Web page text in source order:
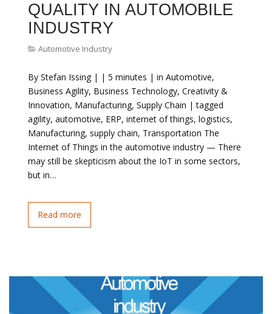
QUALITY IN AUTOMOBILE
INDUSTRY
Automotive Industry
By Stefan Issing | | 5 minutes | in Automotive,
Business Agility, Business Technology, Creativity &
Innovation, Manufacturing, Supply Chain | tagged
agility, automotive, ERP, internet of things, logistics,
Manufacturing, supply chain, Transportation The
Internet of Things in the automotive industry — There
may still be skepticism about the IoT in some sectors,
but in…
Read more